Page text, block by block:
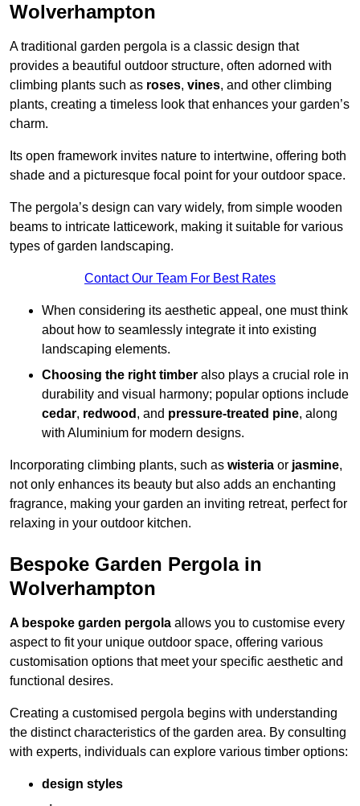
Wolverhampton
A traditional garden pergola is a classic design that
provides a beautiful outdoor structure, often adorned with
climbing plants such as roses, vines, and other climbing
plants, creating a timeless look that enhances your garden’s
charm.
Its open framework invites nature to intertwine, offering both
shade and a picturesque focal point for your outdoor space.
The pergola’s design can vary widely, from simple wooden
beams to intricate latticework, making it suitable for various
types of garden landscaping.
Contact Our Team For Best Rates
When considering its aesthetic appeal, one must think
about how to seamlessly integrate it into existing
landscaping elements.
Choosing the right timber also plays a crucial role in
durability and visual harmony; popular options include
cedar, redwood , and pressure-treated pine, along
with Aluminium for modern designs.
Incorporating climbing plants, such as wisteria or jasmine,
not only enhances its beauty but also adds an enchanting
fragrance, making your garden an inviting retreat, perfect for
relaxing in your outdoor kitchen.
Bespoke Garden Pergola in
Wolverhampton
A bespoke garden pergola allows you to customise every
aspect to fit your unique outdoor space, offering various
customisation options that meet your specific aesthetic and
functional desires.
Creating a customised pergola begins with understanding
the distinct characteristics of the garden area. By consulting
with experts, individuals can explore various timber options:
design styles